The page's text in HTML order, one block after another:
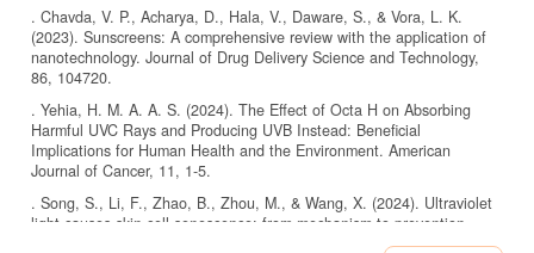
. Chavda, V. P., Acharya, D., Hala, V., Daware, S., & Vora, L. K.
(2023). Sunscreens: A comprehensive review with the application of
nanotechnology. Journal of Drug Delivery Science and Technology,
86, 104720.
. Yehia, H. M. A. A. S. (2024). The Effect of Octa H on Absorbing
Harmful UVC Rays and Producing UVB Instead: Beneficial
Implications for Human Health and the Environment. American
Journal of Cancer, 11, 1-5.
. Song, S., Li, F., Zhao, B., Zhou, M., & Wang, X. (2024). Ultraviolet
light causes skin cell senescence: from mechanism to prevention